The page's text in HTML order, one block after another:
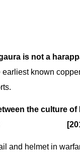
is not a
known
the culture
correct?
and helmet in